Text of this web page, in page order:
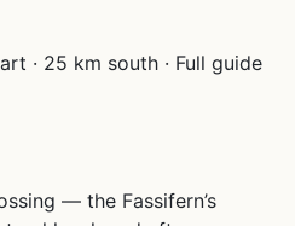
· 25 km south · Full guide
— the Fassifern’s